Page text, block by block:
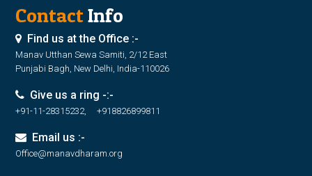
ContactInfo
Find us at the Office :-
Manav Utthan Sewa Samiti, 2/12 East
Punjabi Bagh, New Delhi, India-110026
Give us a ring -:-
+91-11-28315232, +918826899811
Email us :-
Office@manavdharam.org